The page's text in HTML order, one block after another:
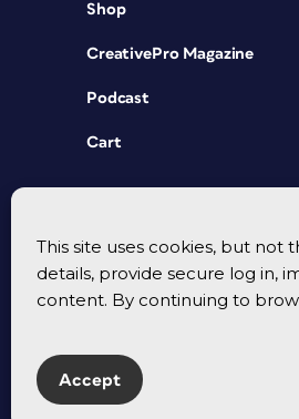
This site uses cookies, but not
details, provide secure log in,
content. By continuing to
Accept
Shop
CreativePro Magazine
Podcast
Cart